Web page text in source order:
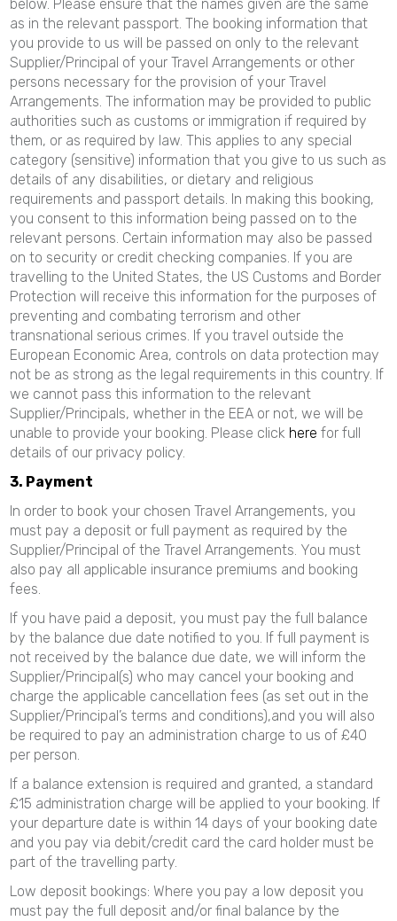
below. Please ensure that the names given are the same
as in the relevant passport. The booking information that
you provide to us will be passed on only to the relevant
Supplier/Principal of your Travel Arrangements or other
persons necessary for the provision of your Travel
Arrangements. The information may be provided to public
authorities such as customs or immigration if required by
them, or as required by law. This applies to any special
category (sensitive) information that you give to us such as
details of any disabilities, or dietary and religious
requirements and passport details. In making this booking,
you consent to this information being passed on to the
relevant persons. Certain information may also be passed
on to security or credit checking companies. If you are
travelling to the United States, the US Customs and Border
Protection will receive this information for the purposes of
preventing and combating terrorism and other
transnational serious crimes. If you travel outside the
European Economic Area, controls on data protection may
not be as strong as the legal requirements in this country. If
we cannot pass this information to the relevant
Supplier/Principals, whether in the EEA or not, we will be
unable to provide your booking. Please click here for full
details of our privacy policy.
3. Payment
In order to book your chosen Travel Arrangements, you
must pay a deposit or full payment as required by the
Supplier/Principal of the Travel Arrangements. You must
also pay all applicable insurance premiums and booking
fees.
If you have paid a deposit, you must pay the full balance
by the balance due date notified to you. If full payment is
not received by the balance due date, we will inform the
Supplier/Principal(s) who may cancel your booking and
charge the applicable cancellation fees (as set out in the
Supplier/Principal’s terms and conditions),and you will also
be required to pay an administration charge to us of £40
per person.
If a balance extension is required and granted, a standard
£15 administration charge will be applied to your booking. If
your departure date is within 14 days of your booking date
and you pay via debit/credit card the card holder must be
part of the travelling party.
Low deposit bookings: Where you pay a low deposit you
must pay the full deposit and/or final balance by the